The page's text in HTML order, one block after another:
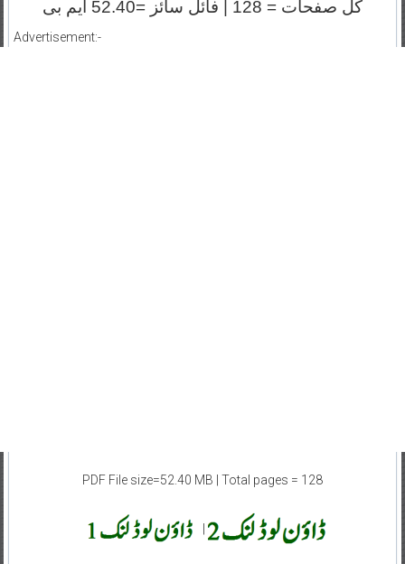
کل صفحات = 128 | فائل سائز =52.40 ایم بی
Advertisement:-
PDF File size=52.40 MB | Total pages = 128